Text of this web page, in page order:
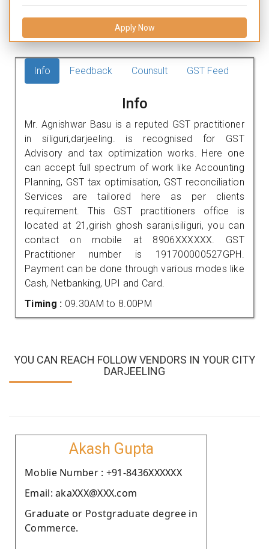
Apply Now
Info Feedback Counsult GST Feed
Info
Mr. Agnishwar Basu is a reputed GST practitioner
in siliguri,darjeeling. is recognised for GST
Advisory and tax optimization works. Here one
can accept full spectrum of work like Accounting
Planning, GST tax optimisation, GST reconciliation
Services are tailored here as per clients
requirement. This GST practitioners office is
located at 21,girish ghosh sarani,siliguri, you can
contact on mobile at 8906XXXXXX. GST
Practitioner number is 191700000527GPH.
Payment can be done through various modes like
Cash, Netbanking, UPI and Card.
Timing : 09.30AM to 8.00PM
YOU CAN REACH FOLLOW VENDORS IN YOUR CITY
DARJEELING
Akash Gupta
Moblie Number : +91-8436XXXXXX
Email: akaXXX@XXX.com
Graduate or Postgraduate degree in
Commerce.